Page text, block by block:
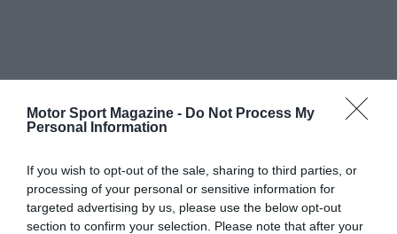
Motor Sport Magazine - Do Not Process My
Personal Information
If you wish to opt-out of the sale, sharing to third parties, or
processing of your personal or sensitive information for
targeted advertising by us, please use the below opt-out
section to confirm your selection. Please note that after your